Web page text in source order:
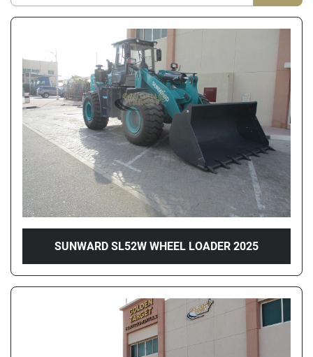
Price, AED
Apply Clear
Year
Apply Clear
Sort by
SUNWARD SL52W WHEEL LOADER 2025